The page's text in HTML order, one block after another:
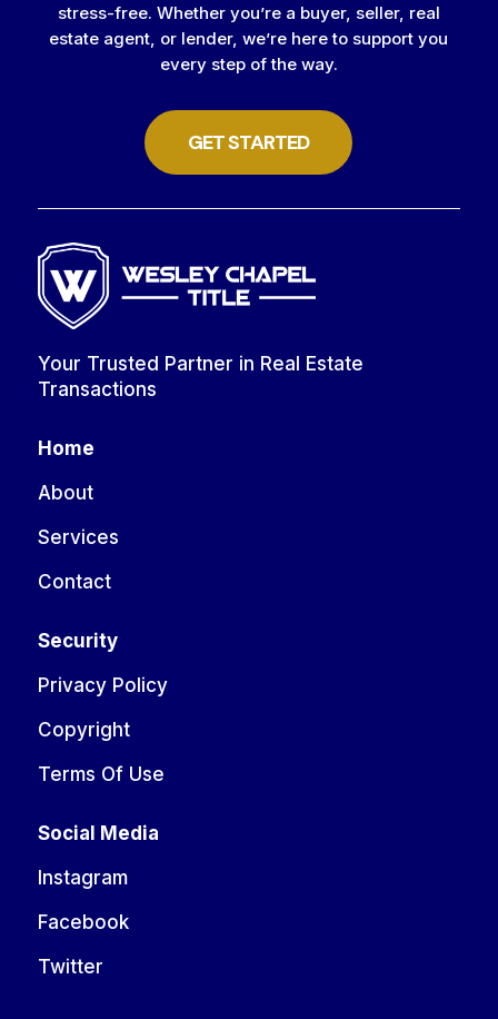
stress-free. Whether you’re a buyer, seller, real
estate agent, or lender, we’re here to support you
every step of the way.
GET STARTED
Your Trusted Partner in Real Estate
Transactions
Home
About
Services
Contact
Security
Privacy Policy
Copyright
Terms Of Use
Social Media
Instagram
Facebook
Twitter